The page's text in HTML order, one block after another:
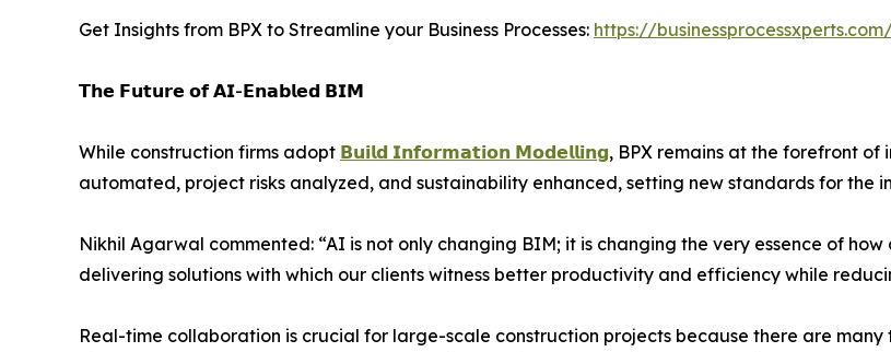
Get Insights from BPX to Streamline your Business Processes: https://
𝗧𝗵𝗲 𝗙𝘂𝘁𝘂𝗿𝗲 𝗼𝗳 𝗔𝗜-𝗘𝗻𝗮𝗯𝗹𝗲𝗱 𝗕𝗜𝗠
While construction firms adopt 𝗕𝘂𝗶𝗹𝗱 𝗜𝗻𝗳𝗼𝗿𝗺𝗮𝘁𝗶𝗼𝗻 𝗠𝗼𝗱𝗲𝗹𝗹𝗶𝗻𝗴, BPX remains at the forefront
automated, project risks analyzed, and sustainability enhanced, setting new standards for the
Nikhil Agarwal commented: “AI is not only changing BIM; it is changing the very essence of
delivering solutions with which our clients witness better productivity and efficiency while
Real-time collaboration is crucial for large-scale construction projects because there are